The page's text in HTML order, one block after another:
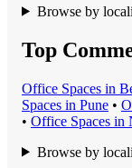
Browse by
Top
Office Spaces in
Spaces in Pune •
• Office Spaces in
Browse by